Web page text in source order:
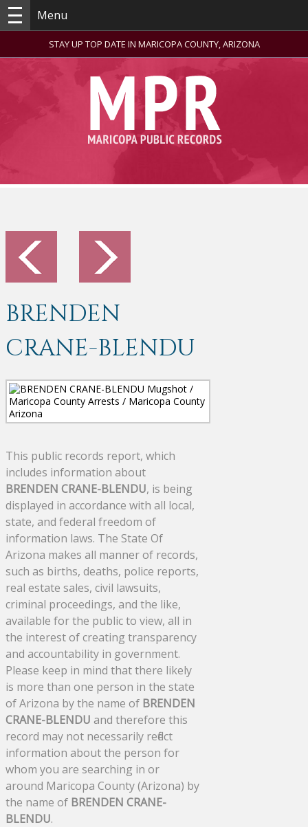
Menu
STAY UP TOP DATE IN MARICOPA COUNTY, ARIZONA
BRENDEN
CRANE-BLENDU
This public records report, which
includes information about
BRENDEN CRANE-BLENDU, is being
displayed in accordance with all local,
state, and federal freedom of
information laws. The State Of
Arizona makes all manner of records,
such as births, deaths, police reports,
real estate sales, civil lawsuits,
criminal proceedings, and the like,
available for the public to view, all in
the interest of creating transparency
and accountability in government.
Please keep in mind that there likely
is more than one person in the state
of Arizona by the name of BRENDEN
CRANE-BLENDU and therefore this
record may not necessarily reflect
information about the person for
whom you are searching in or
around Maricopa County (Arizona) by
the name of BRENDEN CRANE-
BLENDU.